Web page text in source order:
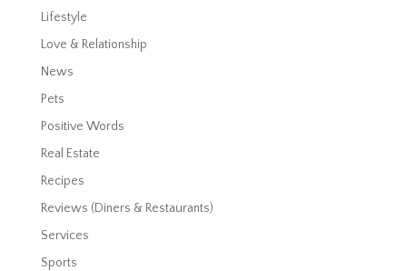
Lifestyle
Love & Relationship
News
Pets
Positive Words
Real Estate
Recipes
Reviews (Diners & Restaurants)
Services
Sports